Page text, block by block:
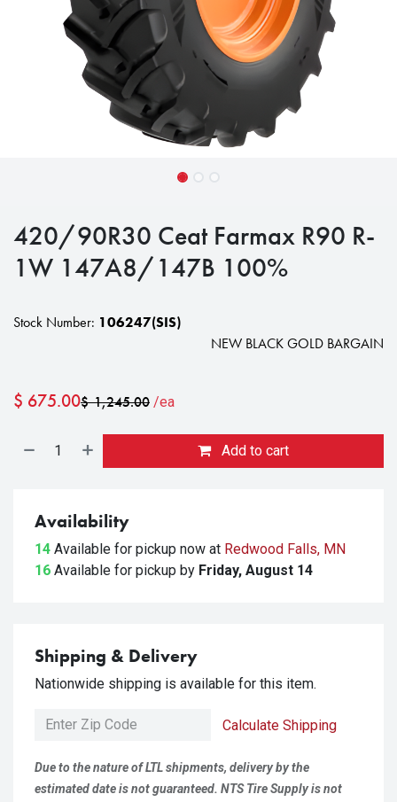
420/90R30 Ceat Farmax R90 R-
1W 147A8/147B 100%
Stock Number: 106247(SIS)
NEW BLACK GOLD BARGAIN
$ 675.00$1,245.00 /ea
Add to cart
Availability
14 Available for pickup now at Redwood Falls, MN
16 Available for pickup by Friday, August 14
Shipping & Delivery
Nationwide shipping is available for this item.
Calculate Shipping
Due to the nature of LTL shipments, delivery by the
estimated date is not guaranteed. NTS Tire Supply is not